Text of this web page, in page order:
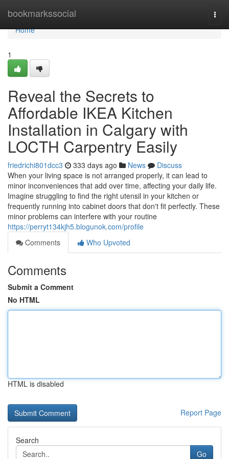
bookmarkssocial
Home
Home
1
Reveal the Secrets to
Affordable IKEA Kitchen
Installation in Calgary with
LOCTH Carpentry Easily
friedrichi801dcc3 333 days ago News
Discuss
When your living space is not arranged properly, it can lead to
minor inconveniences that add over time, affecting your daily life.
Imagine struggling to find the right utensil in your kitchen or
frequently running into cabinet doors that don't fit perfectly. These
minor problems can interfere with your routine
https://perryt134kjh5.blogunok.com/profile
Comments
Who Upvoted
Comments
Submit a Comment
No HTML
HTML is disabled
Report Page
Search
Go